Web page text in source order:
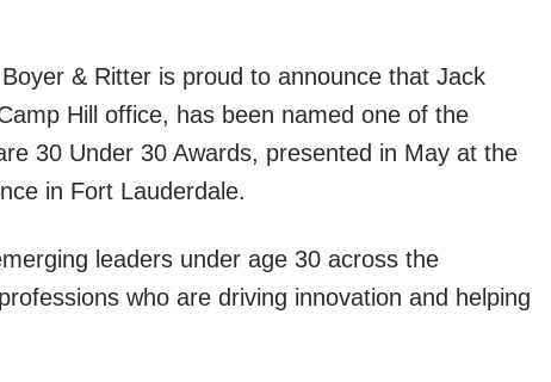
Boyer & Ritter is proud to announce that Jack
Hill office, has been named one of the
30 Under 30 Awards, presented in May at the
in Fort Lauderdale.
leaders under age 30 across the
who are driving innovation and helping